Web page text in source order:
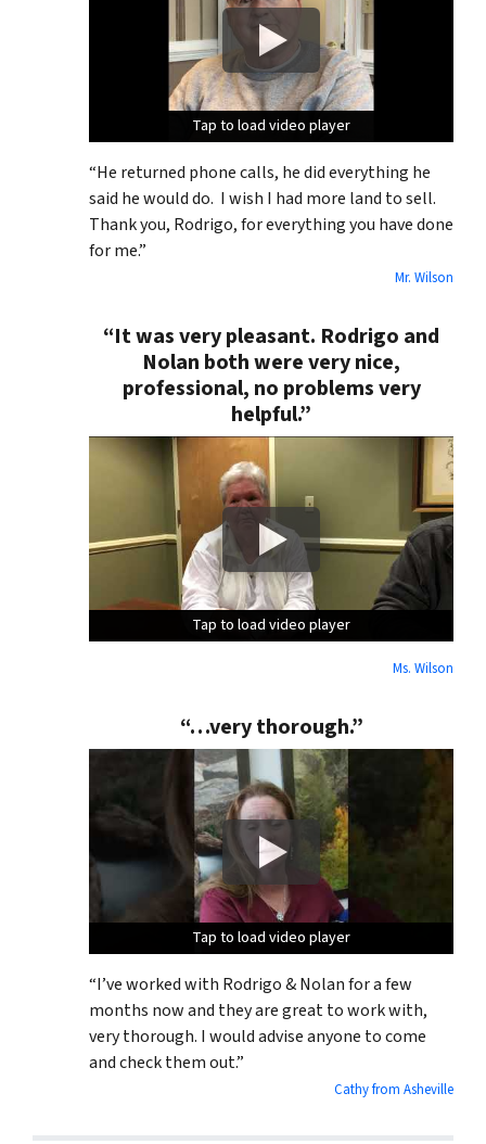
Tap to load video player
Tap to load video player
Tap to load video player
“He returned phone calls, he did everything he
said he would do. I wish I had more land to sell.
Thank you, Rodrigo, for everything you have done
for me.”
Mr. Wilson
“It was very pleasant. Rodrigo and
Nolan both were very nice,
professional, no problems very
helpful.”
Tap to load video player
Tap to load video player
Tap to load video player
Ms. Wilson
“…very thorough.”
Tap to load video player
Tap to load video player
Tap to load video player
“I’ve worked with Rodrigo & Nolan for a few
months now and they are great to work with,
very thorough. I would advise anyone to come
and check them out.”
Cathy from Asheville